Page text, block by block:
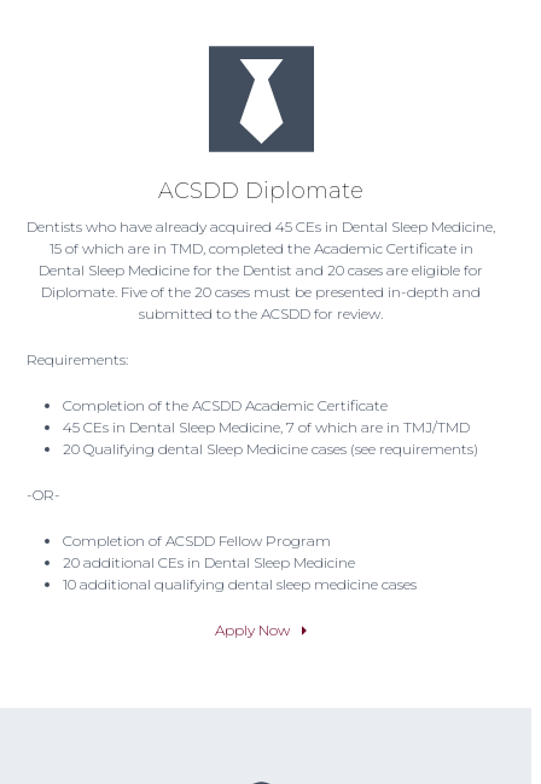
ACSDD Diplomate
Dentists who have already acquired 45 CEs in Dental Sleep Medicine,
15 of which are in TMD, completed the Academic Certificate in
Dental Sleep Medicine for the Dentist and 20 cases are eligible for
Diplomate. Five of the 20 cases must be presented in-depth and
submitted to the ACSDD for review.
Requirements:
Completion of the ACSDD Academic Certificate
45 CEs in Dental Sleep Medicine, 7 of which are in TMJ/TMD
20 Qualifying dental Sleep Medicine cases (see requirements)
-OR-
Completion of ACSDD Fellow Program
20 additional CEs in Dental Sleep Medicine
10 additional qualifying dental sleep medicine cases
Apply Now